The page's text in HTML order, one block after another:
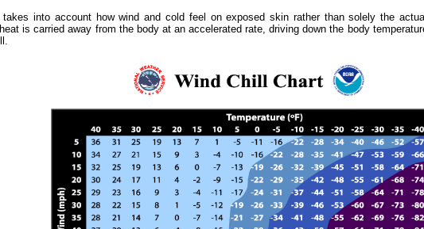
into account how wind and cold feel on exposed skin rather than solely the
is carried away from the body at an accelerated rate, driving down the body